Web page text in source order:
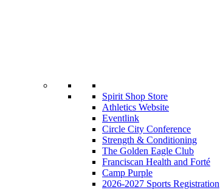
Spirit Shop Store
Athletics Website
Eventlink
Circle City Conference
Strength & Conditioning
The Golden Eagle Club
Franciscan Health and Forté
Camp Purple
2026-2027 Sports Registration